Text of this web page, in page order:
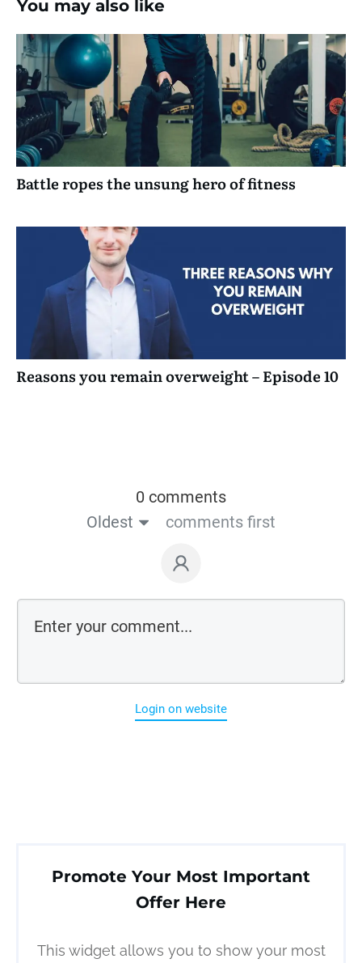
You may also like
Battle ropes the unsung hero of fitness
Reasons you remain overweight – Episode 10
0 comments
Oldest
comments first
Login on website
Promote Your Most Important
Offer Here
This widget allows you to show your most